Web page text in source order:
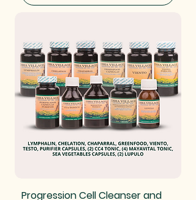
Progression Cell Cleanser and